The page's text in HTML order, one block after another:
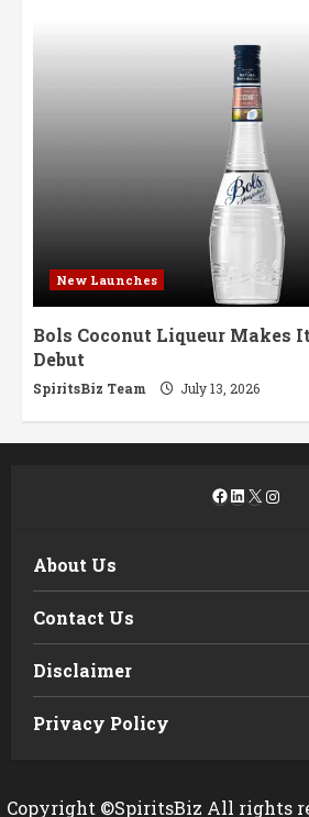
New Launches
Bols Coconut Liqueur Makes
Debut
SpiritsBiz Team July 13, 2026
Facebook
LinkedIn
X
About Us
Contact Us
Disclaimer
Privacy Policy
Copyright ©SpiritsBiz All rights